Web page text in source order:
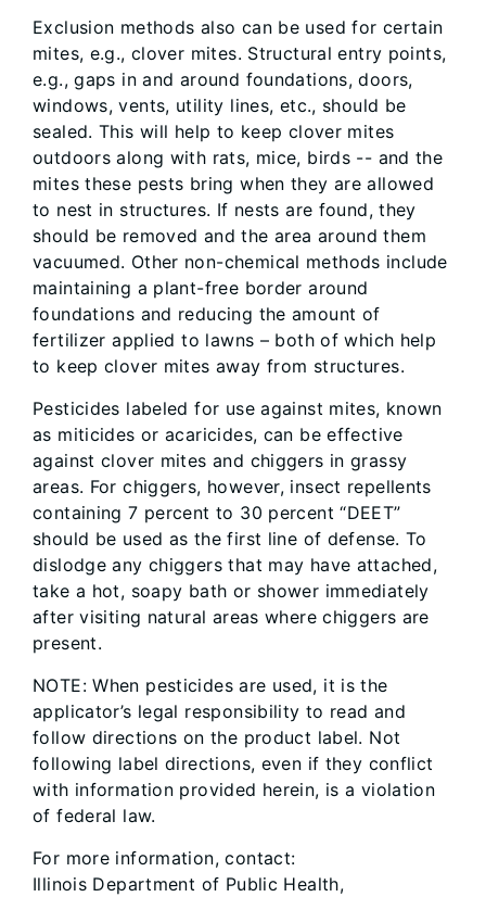
Exclusion methods also can be used for certain
mites, e.g., clover mites. Structural entry points,
e.g., gaps in and around foundations, doors,
windows, vents, utility lines, etc., should be
sealed. This will help to keep clover mites
outdoors along with rats, mice, birds -- and the
mites these pests bring when they are allowed
to nest in structures. If nests are found, they
should be removed and the area around them
vacuumed. Other non-chemical methods include
maintaining a plant-free border around
foundations and reducing the amount of
fertilizer applied to lawns – both of which help
to keep clover mites away from structures.
Pesticides labeled for use against mites, known
as miticides or acaricides, can be effective
against clover mites and chiggers in grassy
areas. For chiggers, however, insect repellents
containing 7 percent to 30 percent “DEET”
should be used as the first line of defense. To
dislodge any chiggers that may have attached,
take a hot, soapy bath or shower immediately
after visiting natural areas where chiggers are
present.
NOTE: When pesticides are used, it is the
applicator’s legal responsibility to read and
follow directions on the product label. Not
following label directions, even if they conflict
with information provided herein, is a violation
of federal law.
For more information, contact:
Illinois Department of Public Health,